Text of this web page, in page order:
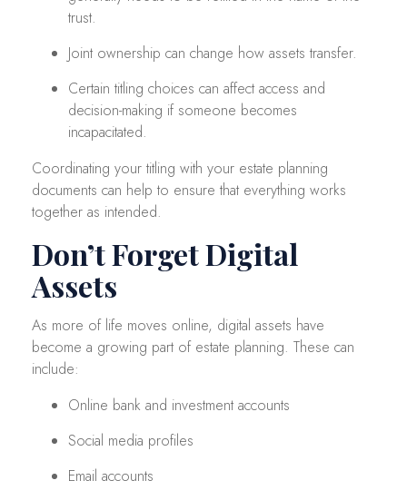
trust.
Joint ownership can change how assets transfer.
Certain titling choices can affect access and
decision-making if someone becomes
incapacitated.
Coordinating your titling with your estate planning
documents can help to ensure that everything works
together as intended.
Don’t Forget Digital
Assets
As more of life moves online, digital assets have
become a growing part of estate planning. These can
include:
Online bank and investment accounts
Social media profiles
Email accounts